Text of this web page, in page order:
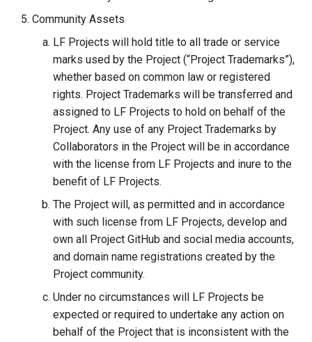
Community Assets
LF Projects will hold title to all trade or service
marks used by the Project (“Project Trademarks”),
whether based on common law or registered
rights. Project Trademarks will be transferred and
assigned to LF Projects to hold on behalf of the
Project. Any use of any Project Trademarks by
Collaborators in the Project will be in accordance
with the license from LF Projects and inure to the
benefit of LF Projects.
The Project will, as permitted and in accordance
with such license from LF Projects, develop and
own all Project GitHub and social media accounts,
and domain name registrations created by the
Project community.
Under no circumstances will LF Projects be
expected or required to undertake any action on
behalf of the Project that is inconsistent with the